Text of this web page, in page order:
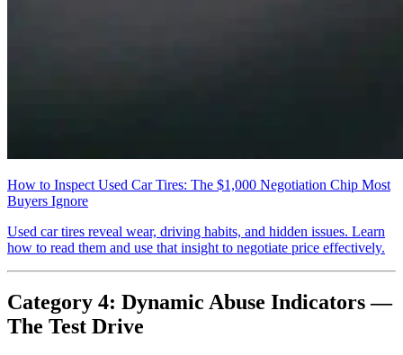
How to Inspect Used Car Tires: The $1,000 Negotiation Chip Most
Buyers Ignore
Used car tires reveal wear, driving habits, and hidden issues. Learn
how to read them and use that insight to negotiate price effectively.
Category 4: Dynamic Abuse Indicators —
The Test Drive